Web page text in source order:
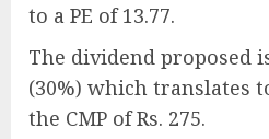
to a PE of 13.77.
The dividend proposed
(30%) which translates
the CMP of Rs. 275.